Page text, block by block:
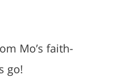
Mo’s faith-
go!